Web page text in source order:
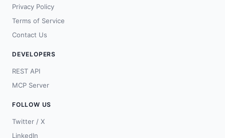
Privacy Policy
Terms of Service
Contact Us
DEVELOPERS
REST API
MCP Server
FOLLOW US
Twitter / X
LinkedIn